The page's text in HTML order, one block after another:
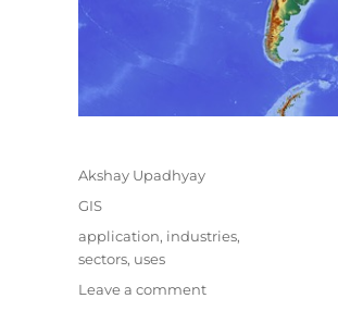
Author
Akshay Upadhyay
Categories
GIS
Tags
application, industries,
sectors, uses
Leave a commenton